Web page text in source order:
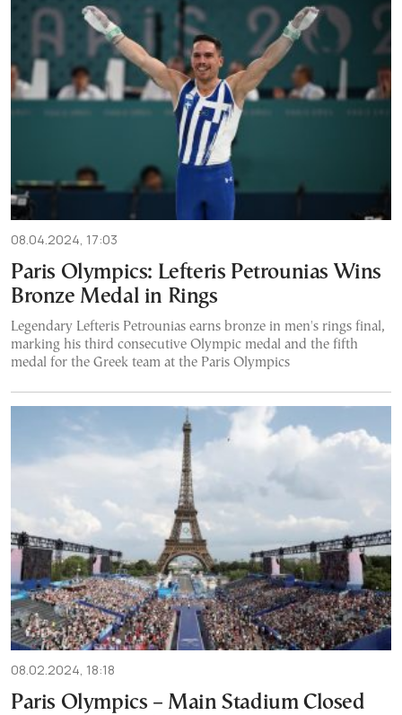
08.04.2024, 17:03
Paris Olympics: Lefteris Petrounias Wins
Bronze Medal in Rings
Legendary Lefteris Petrounias earns bronze in men's rings final,
marking his third consecutive Olympic medal and the fifth
medal for the Greek team at the Paris Olympics
08.02.2024, 18:18
Paris Olympics – Main Stadium Closed